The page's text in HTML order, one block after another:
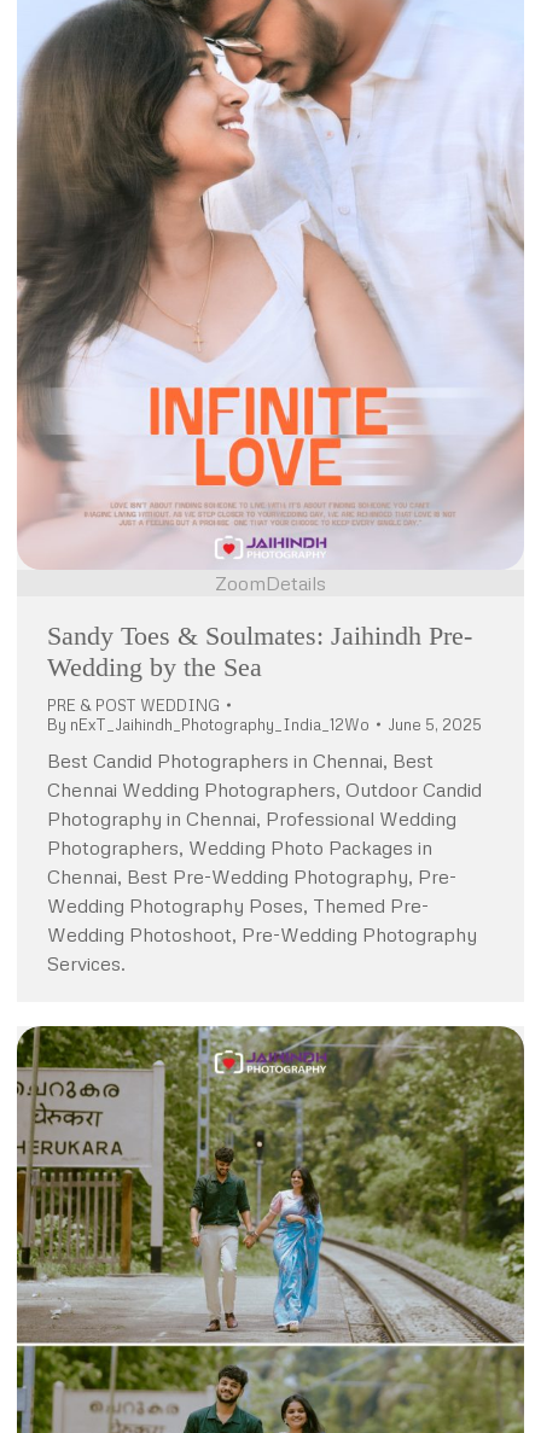
ZoomDetails
Sandy Toes & Soulmates: Jaihindh Pre-
Wedding by the Sea
PRE & POST WEDDING
By nExT_Jaihindh_Photography_India_12Wo June 5, 2025
Best Candid Photographers in Chennai, Best
Chennai Wedding Photographers, Outdoor Candid
Photography in Chennai, Professional Wedding
Photographers, Wedding Photo Packages in
Chennai, Best Pre-Wedding Photography, Pre-
Wedding Photography Poses, Themed Pre-
Wedding Photoshoot, Pre-Wedding Photography
Services.